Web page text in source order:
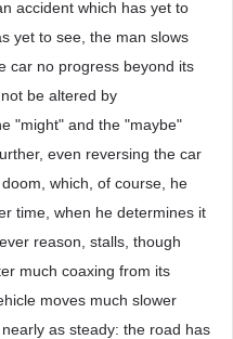
accident which has yet to
yet to see, the man slows
car no progress beyond its
be altered by
"might" and the "maybe"
even reversing the car
which, of course, he
time, when he determines it
reason, stalls, though
much coaxing from its
moves much slower
as steady: the road has